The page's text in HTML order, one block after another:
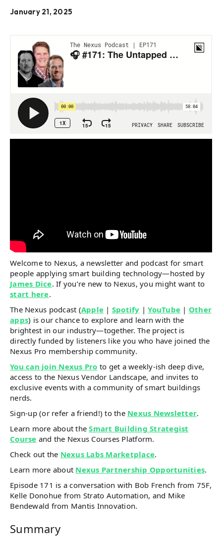
January 21, 2025
Welcome to Nexus, a newsletter and podcast for smart
people applying smart building technology—hosted by
James Dice. If you’re new to Nexus, you might want to
start here.
The Nexus podcast (Apple | Spotify |YouTube | Other
apps) is our chance to explore and learn with the
brightest in our industry—together. The project is
directly funded by listeners like you who have joined the
Nexus Pro membership community.
You can join Nexus Pro to get a weekly-ish deep dive,
access to the Nexus Vendor Landscape, and invites to
exclusive events with a community of smart buildings
nerds.
Sign-up (or refer a friend!) to the Nexus Newsletter.
Learn more about theSmart Building Strategist
Course and the Nexus Courses Platform.
Check out the Nexus Labs Marketplace.
Learn more about Nexus Partnership Opportunities.
Episode 171 is a conversation with Bob French from 75F,
Kelle Donohue from Strato Automation, and Mike
Bendewald from Mantis Innovation.
Summary